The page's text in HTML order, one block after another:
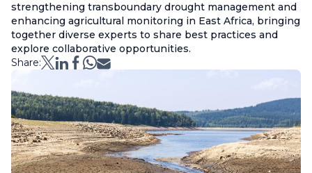
strengthening transboundary drought management and
enhancing agricultural monitoring in East Africa, bringing
together diverse experts to share best practices and
explore collaborative opportunities.
Share: